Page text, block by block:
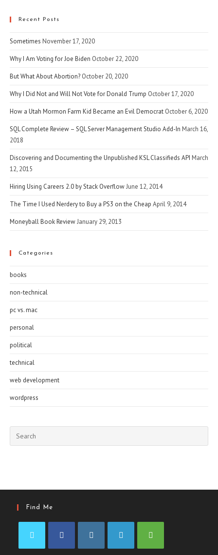
Recent Posts
Sometimes November 17, 2020
Why I Am Voting for Joe Biden October 22, 2020
But What About Abortion? October 20, 2020
Why I Did Not and Will Not Vote for Donald Trump October 17, 2020
How a Utah Mormon Farm Kid Became an Evil Democrat October 6, 2020
SQL Complete Review – SQL Server Management Studio Add-In March 16,
2018
Discovering and Documenting the Unpublished KSL Classifieds API March
12, 2015
Hiring Using Careers 2.0 by Stack OverflowJune 12, 2014
The Time I Used Nerdery to Buy a PS3 on the Cheap April 9, 2014
Moneyball Book ReviewJanuary 29, 2013
Categories
books
non-technical
pc vs. mac
personal
political
technical
web development
wordpress
Find Me